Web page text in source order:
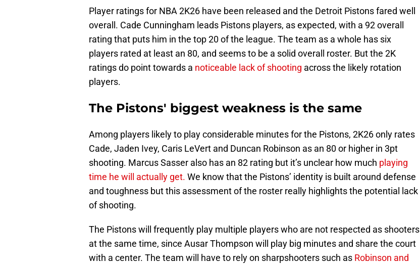
Player ratings for NBA 2K26 have been released and the Detroit Pistons fared well
overall. Cade Cunningham leads Pistons players, as expected, with a 92 overall
rating that puts him in the top 20 of the league. The team as a whole has six
players rated at least an 80, and seems to be a solid overall roster. But the 2K
ratings do point towards a noticeable lack of shooting across the likely rotation
players.
The Pistons' biggest weakness is the same
Among players likely to play considerable minutes for the Pistons, 2K26 only rates
Cade, Jaden Ivey, Caris LeVert and Duncan Robinson as an 80 or higher in 3pt
shooting. Marcus Sasser also has an 82 rating but it’s unclear how much playing
time he will actually get. We know that the Pistons’ identity is built around defense
and toughness but this assessment of the roster really highlights the potential lack
of shooting.
The Pistons will frequently play multiple players who are not respected as shooters
at the same time, since Ausar Thompson will play big minutes and share the court
with a center. The team will have to rely on sharpshooters such as Robinson and